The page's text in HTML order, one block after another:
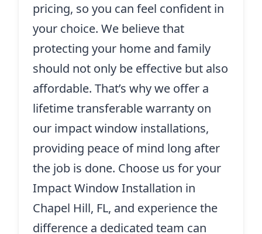
pricing, so you can feel confident in
your choice. We believe that
protecting your home and family
should not only be effective but also
affordable. That’s why we offer a
lifetime transferable warranty on
our impact window installations,
providing peace of mind long after
the job is done. Choose us for your
Impact Window Installation in
Chapel Hill, FL, and experience the
difference a dedicated team can